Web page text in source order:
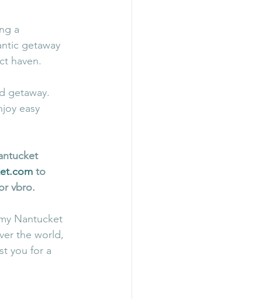
a
getaway
haven.
getaway.
easy
to
vbro.
Nantucket
the world,
you for a